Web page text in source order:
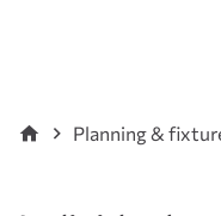
Planning &